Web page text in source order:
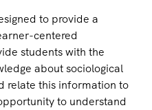
to provide a
centered
students with the
about sociological
relate this information to
to understand